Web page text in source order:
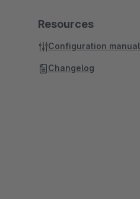
Resources
Configuration manual
Changelog